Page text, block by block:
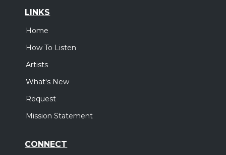
LINKS
Home
How To Listen
Artists
What's New
Request
Mission Statement
CONNECT